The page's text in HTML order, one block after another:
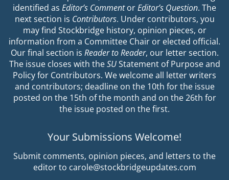
identified as Editor’s CommentorEditor’s Question. The
next section is Contributors. Under contributors, you
may find Stockbridge history, opinion pieces, or
information from a Committee Chair or elected official.
Our final section is Reader to Reader, our letter section.
The issue closes with theSUStatement of Purpose and
Policy for Contributors. We welcome all letter writers
and contributors; deadline on the 10th for the issue
posted on the 15th of the month and on the 26th for
the issue posted on the first.
Your Submissions Welcome!
Submit comments, opinion pieces, and letters to the
editor to carole@stockbridgeupdates.com